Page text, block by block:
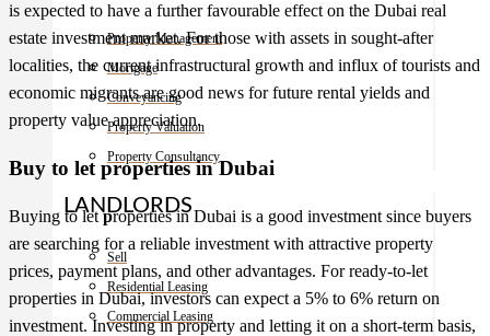
Property Management
Mortgage
Conveyancing
Property Valuation
Property Consultancy
LANDLORDS
Sell
Residential Leasing
Commercial Leasing
is expected to have a further favourable effect on the Dubai real
estate investment market. For those with assets in sought-after
localities, the current infrastructural growth and influx of tourists and
economic migrants are good news for future rental yields and
property value appreciation.
Buy to let properties in Dubai
Buying to letproperties in Dubai is a good investment since buyers
are searching for a reliable investment with attractive property
prices, payment plans, and other advantages. For ready-to-let
properties in Dubai, investors can expect a 5% to 6% return on
investment. Investing in property and letting it on a short-term basis,